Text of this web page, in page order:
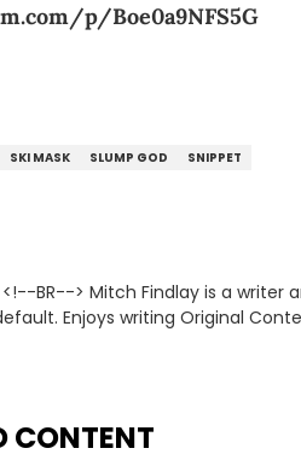
p/Boe0a9NFS5G
SKI MASK SLUMP GOD SNIPPET
BR--> Mitch Findlay is a writer
Enjoys writing Original
CONTENT